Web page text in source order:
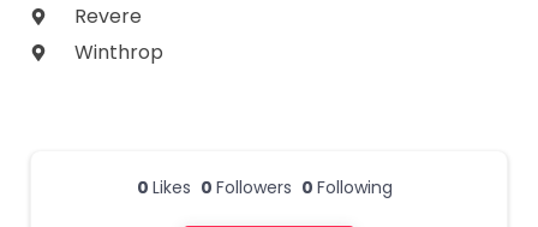
Revere
Winthrop
0 Likes 0 Followers 0 Following